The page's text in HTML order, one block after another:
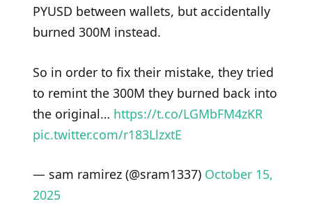
PYUSD between wallets, but accidentally
burned 300M instead.
So in order to fix their mistake, they tried
to remint the 300M they burned back into
the original… https://t.co/LGMbFM4zKR
pic.twitter.com/r183LlzxtE
— sam ramirez (@sram1337) October 15,
2025